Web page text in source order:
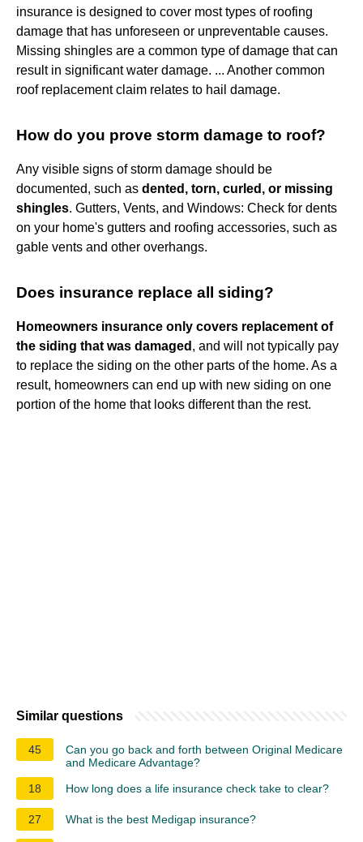
insurance is designed to cover most types of roofing
damage that has unforeseen or unpreventable causes.
Missing shingles are a common type of damage that can
result in significant water damage. ... Another common
roof replacement claim relates to hail damage.
How do you prove storm damage to roof?
Any visible signs of storm damage should be
documented, such as dented, torn, curled, or missing
shingles. Gutters, Vents, and Windows: Check for dents
on your home's gutters and roofing accessories, such as
gable vents and other overhangs.
Does insurance replace all siding?
Homeowners insurance only covers replacement of
the siding that was damaged , and will not typically pay
to replace the siding on the other parts of the home. As a
result, homeowners can end up with new siding on one
portion of the home that looks different than the rest.
Similar questions
45
Can you go back and forth between Original Medicare
and Medicare Advantage?
18
How long does a life insurance check take to clear?
27 What is the best Medigap insurance?